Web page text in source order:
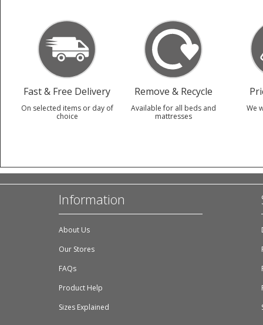
Fast & Free Delivery
On selected items or day of
choice
Remove & Recycle
Available for all beds and
mattresses
We
Information
About Us
Our Stores
FAQs
Product Help
Sizes Explained